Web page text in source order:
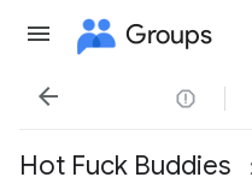
Groups

Hot Fuck Buddies